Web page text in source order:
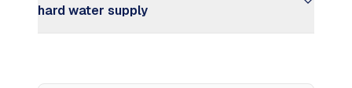
hard water supply